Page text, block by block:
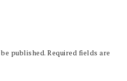
published. Required fields are